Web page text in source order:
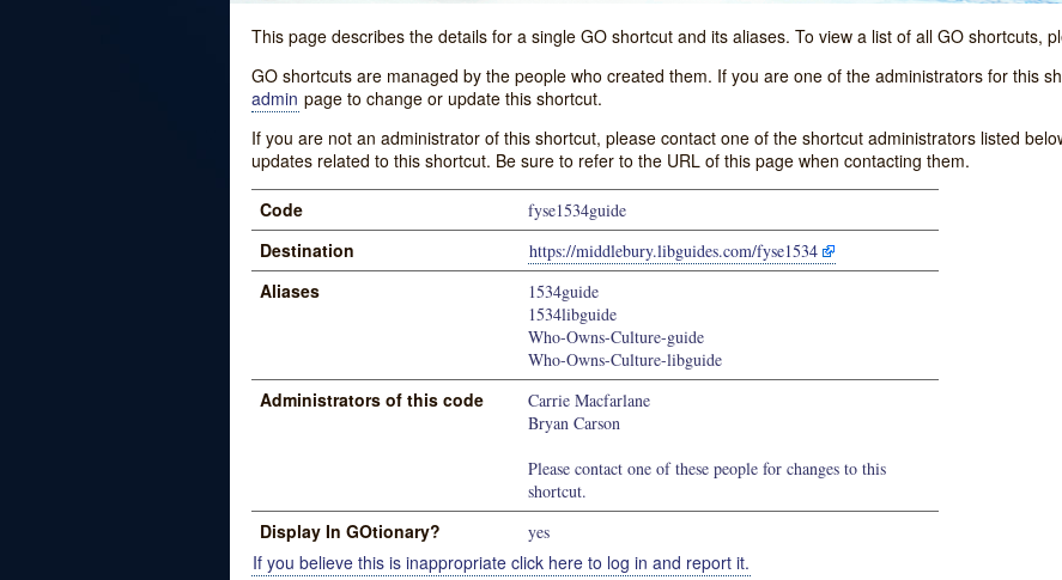
This page describes the details for a single GO shortcut and its aliases. To view a list of all GO shortcuts,
GO shortcuts are managed by the people who created them. If you are one of the administrators for this
admin page to change or update this shortcut.
If you are not an administrator of this shortcut, please contact one of the shortcut administrators listed
updates related to this shortcut. Be sure to refer to the URL of this page when contacting them.
Code fyse1534guide
Destination https://middlebury.libguides.com/fyse1534
Aliases
1534guide
1534libguide
Who-Owns-Culture-guide
Who-Owns-Culture-libguide
Administrators of this code
Carrie Macfarlane
Bryan Carson
Please contact one of these people for changes to this
shortcut.
Display In GOtionary? yes
If you believe this is inappropriate click here to log in and report it.